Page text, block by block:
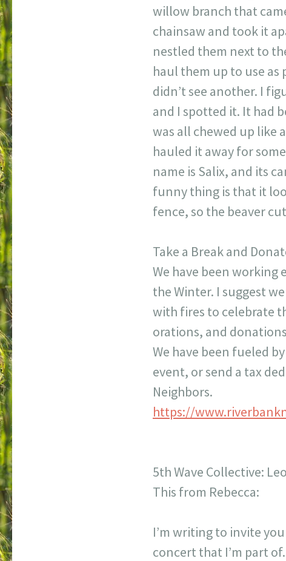
willow branch that
chainsaw and took it
nestled them next to
haul them up to use
didn’t see another. I
and I spotted it. It had
was all chewed up like
hauled it away for
name is Salix, and its
funny thing is that it
fence, so the beaver
Take a Break and
We have been working
the Winter. I suggest
with fires to celebrate
orations, and
We have been fueled
event, or send a tax
Neighbors.
https://
5th Wave Collective:
This from Rebecca:
I’m writing to invite
concert that I’m part